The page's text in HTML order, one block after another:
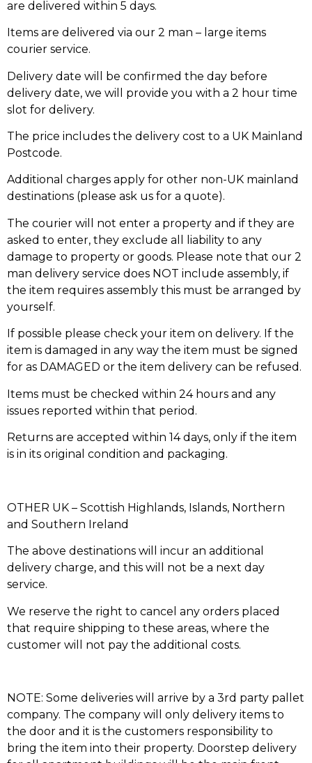
are delivered within 5 days.
Items are delivered via our 2 man – large items
courier service.
Delivery date will be confirmed the day before
delivery date, we will provide you with a 2 hour time
slot for delivery.
The price includes the delivery cost to a UK Mainland
Postcode.
Additional charges apply for other non-UK mainland
destinations (please ask us for a quote).
The courier will not enter a property and if they are
asked to enter, they exclude all liability to any
damage to property or goods. Please note that our 2
man delivery service does NOT include assembly, if
the item requires assembly this must be arranged by
yourself.
If possible please check your item on delivery. If the
item is damaged in any way the item must be signed
for as DAMAGED or the item delivery can be refused.
Items must be checked within 24 hours and any
issues reported within that period.
Returns are accepted within 14 days, only if the item
is in its original condition and packaging.
OTHER UK – Scottish Highlands, Islands, Northern
and Southern Ireland
The above destinations will incur an additional
delivery charge, and this will not be a next day
service.
We reserve the right to cancel any orders placed
that require shipping to these areas, where the
customer will not pay the additional costs.
NOTE: Some deliveries will arrive by a 3rd party pallet
company. The company will only delivery items to
the door and it is the customers responsibility to
bring the item into their property. Doorstep delivery